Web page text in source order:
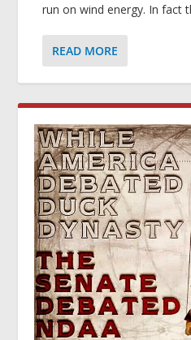
run on wind energy. In fact
READ MORE